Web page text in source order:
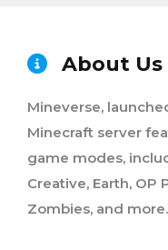
About Us
Mineverse,
Minecraft server
game modes,
Creative, Earth, OP
Zombies, and more.